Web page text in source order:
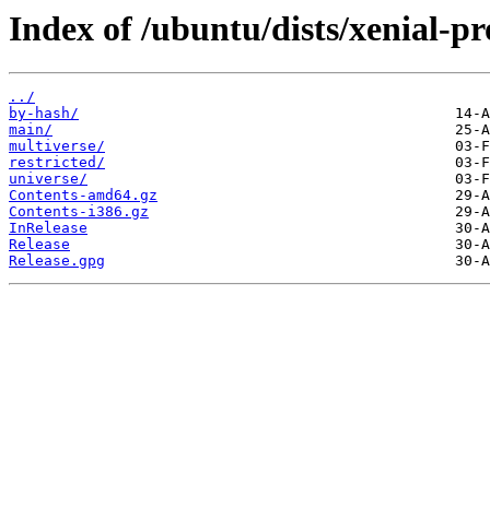
Index of /ubuntu/dists/xenial-
../
by-hash/
main/
multiverse/
restricted/
universe/
Contents-amd64.gz
Contents-i386.gz
InRelease
Release
Release.gpg